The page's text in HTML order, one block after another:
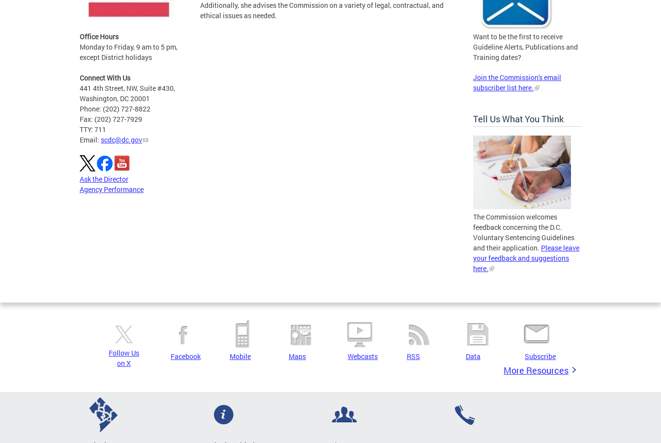
Office Hours
Monday to Friday, 9 am to 5 pm,
except District holidays
Connect With Us
441 4th Street, NW, Suite #430,
Washington, DC 20001
Phone: (202) 727-8822
Fax: (202) 727-7929
TTY: 711
Email: scdc@dc.gov
Ask the Director
Agency Performance
Additionally, she advises the Commission on a variety of legal, contractual, and
ethical issues as needed.
Want to be the first to receive
Guideline Alerts, Publications and
Training dates?
Join the Commission's email
subscriber list here.
Tell Us What You Think
The Commission welcomes
feedback concerning the D.C.
Voluntary Sentencing Guidelines
and their application. Please leave
your feedback and suggestions
here.
Follow Us
on X
Facebook Mobile Maps Webcasts RSS Data Subscribe
More Resources